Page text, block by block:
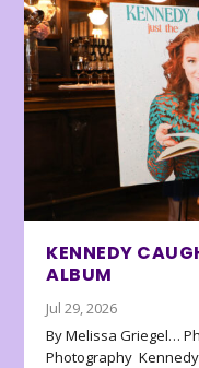
KENNEDY
ALBUM
Jul 29, 2026
By Melissa Griegel…
Photography